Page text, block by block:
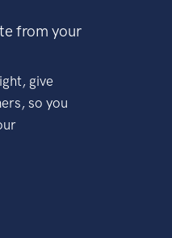
from your
give
so you